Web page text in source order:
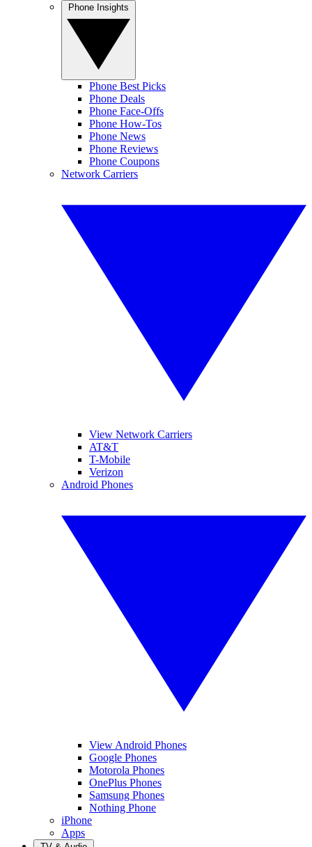
Phone Best Picks
Phone Deals
Phone Face-Offs
Phone How-Tos
Phone News
Phone Reviews
Phone Coupons
Network Carriers
View Network Carriers
AT&T
T-Mobile
Verizon
Android Phones
View Android Phones
Google Phones
Motorola Phones
OnePlus Phones
Samsung Phones
Nothing Phone
iPhone
Apps